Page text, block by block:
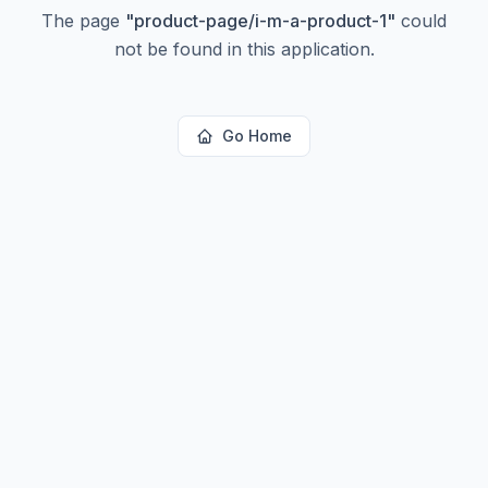
The page "product-page/i-m-a-product-1" could
not be found in this application.
Go Home